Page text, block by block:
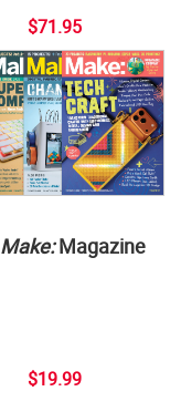
$71.95
Make:Magazine
$19.99